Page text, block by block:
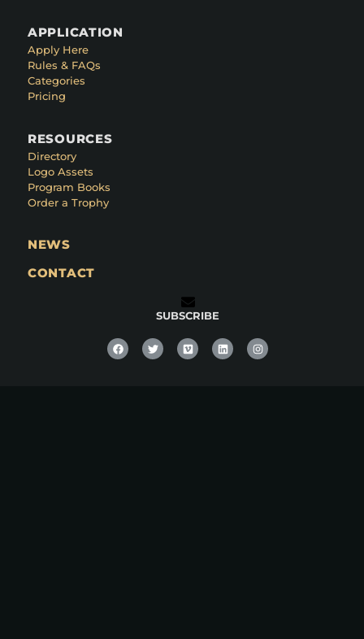
APPLICATION
Apply Here
Rules & FAQs
Categories
Pricing
RESOURCES
Directory
Logo Assets
Program Books
Order a Trophy
NEWS
CONTACT
SUBSCRIBE